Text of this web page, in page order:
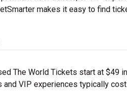
makes it easy to find
The World Tickets start at $49
and VIP experiences typically